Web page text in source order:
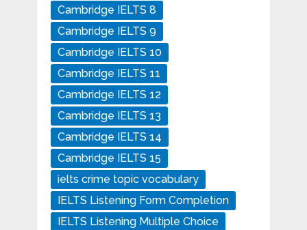
Cambridge IELTS 8
Cambridge IELTS 9
Cambridge IELTS 10
Cambridge IELTS 11
Cambridge IELTS 12
Cambridge IELTS 13
Cambridge IELTS 14
Cambridge IELTS 15
ielts crime topic vocabulary
IELTS Listening Form Completion
IELTS Listening Multiple Choice